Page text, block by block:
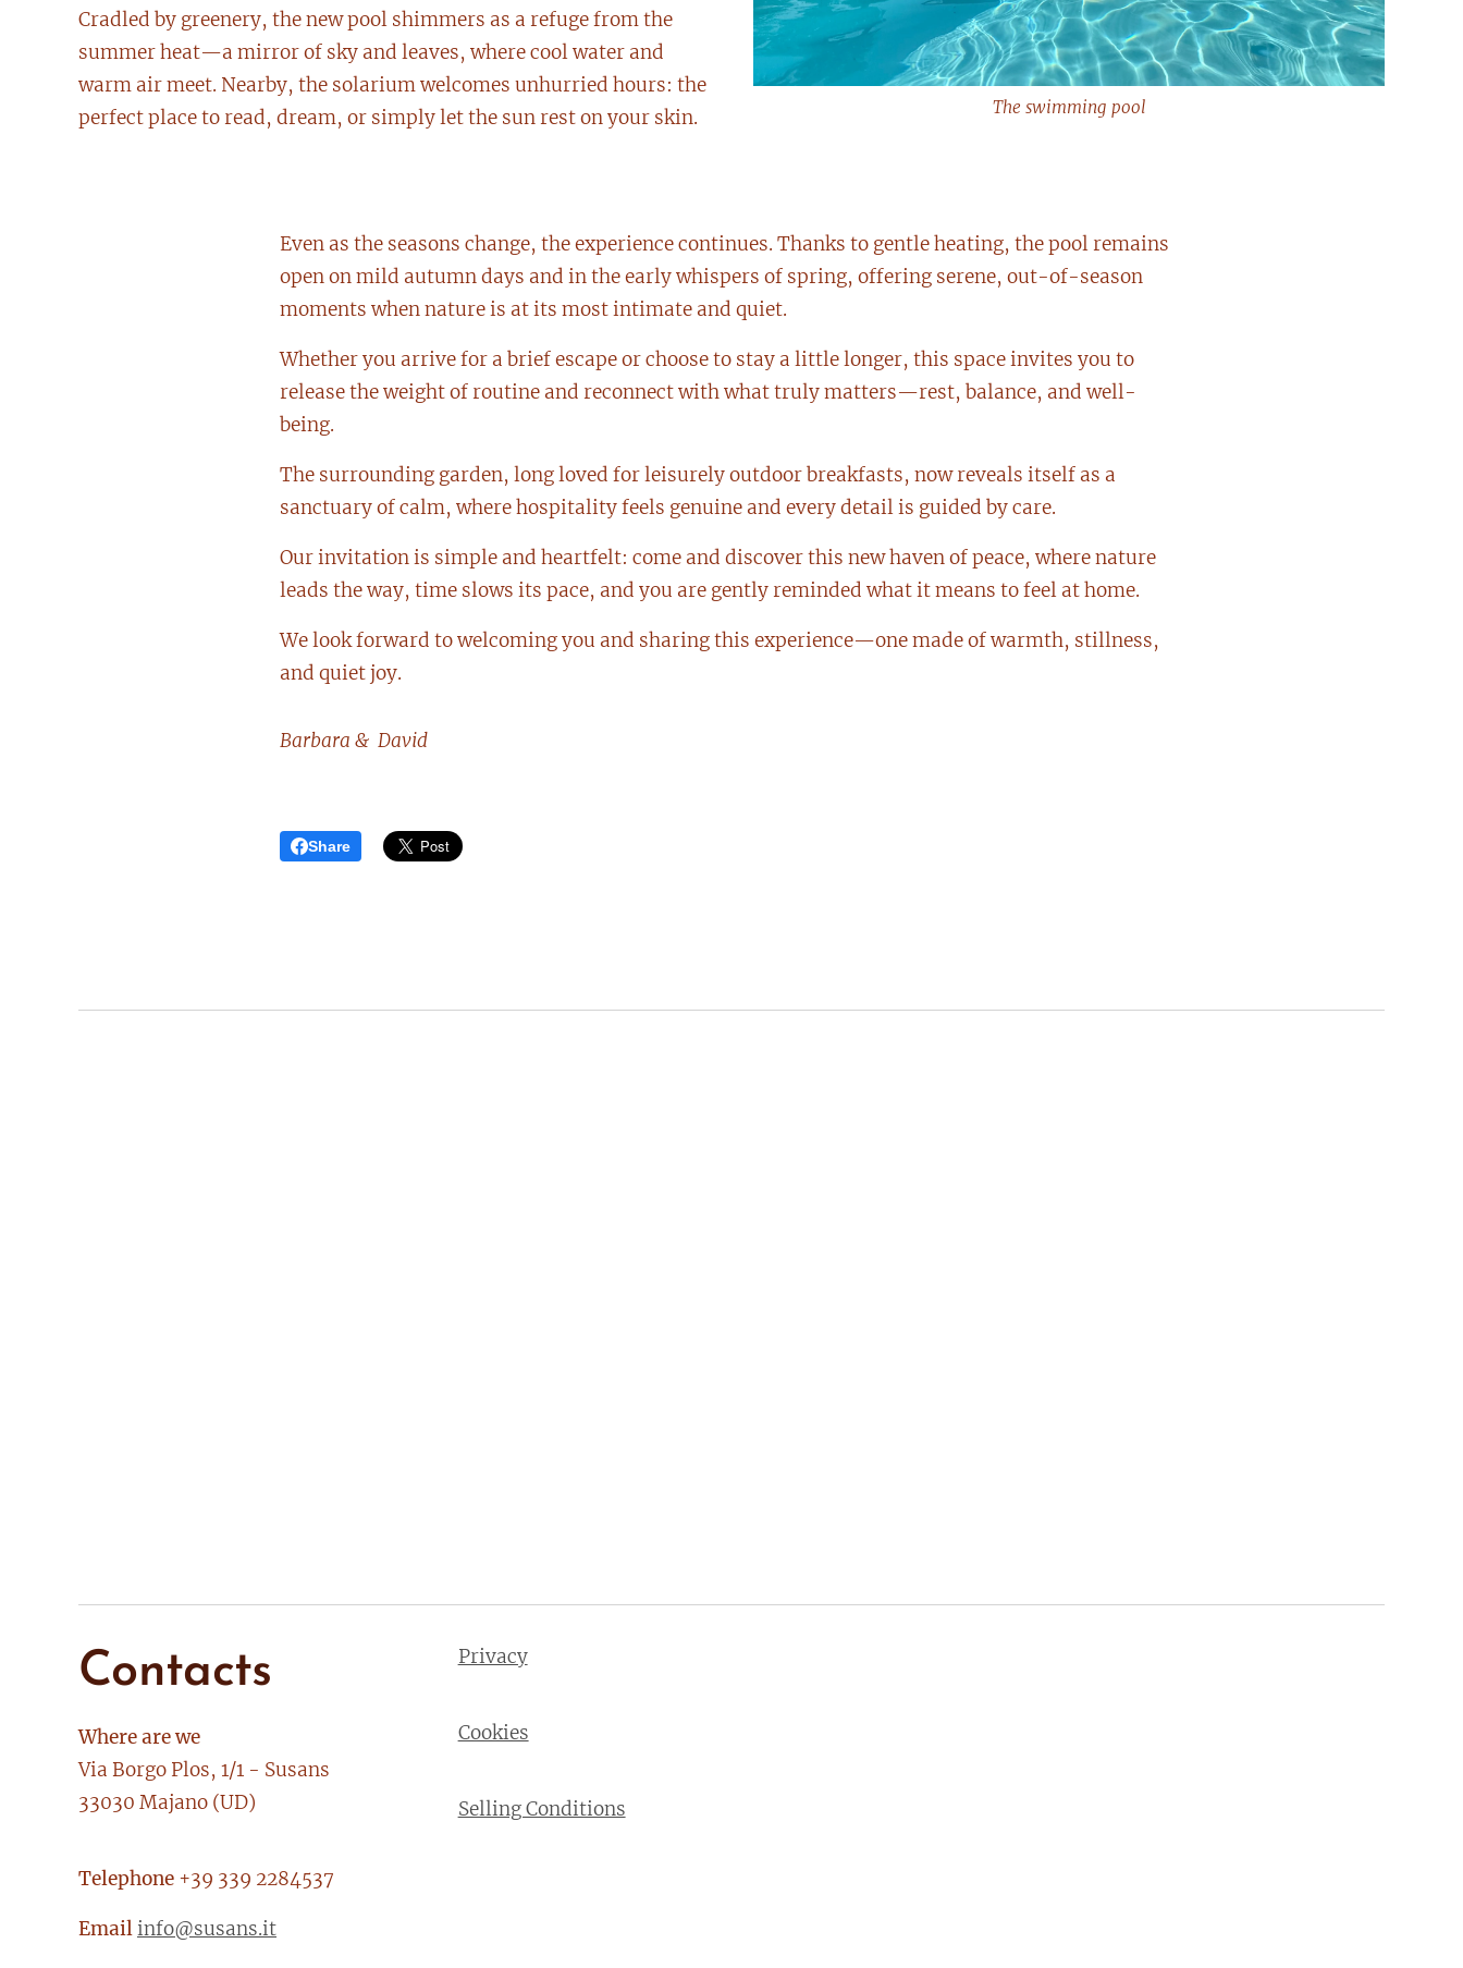
Cradled by greenery, the new pool shimmers as a refuge from the
summer heat—a mirror of sky and leaves, where cool water and
warm air meet. Nearby, the solarium welcomes unhurried hours: the
perfect place to read, dream, or simply let the sun rest on your skin.
The swimming pool
Even as the seasons change, the experience continues. Thanks to gentle heating, the pool remains
open on mild autumn days and in the early whispers of spring, offering serene, out-of-season
moments when nature is at its most intimate and quiet.
Whether you arrive for a brief escape or choose to stay a little longer, this space invites you to
release the weight of routine and reconnect with what truly matters—rest, balance, and well-
being.
The surrounding garden, long loved for leisurely outdoor breakfasts, now reveals itself as a
sanctuary of calm, where hospitality feels genuine and every detail is guided by care.
Our invitation is simple and heartfelt: come and discover this new haven of peace, where nature
leads the way, time slows its pace, and you are gently reminded what it means to feel at home.
We look forward to welcoming you and sharing this experience—one made of warmth, stillness,
and quiet joy.
Barbara & David
Share
Contacts
Where are we
Via Borgo Plos, 1/1 - Susans
33030 Majano (UD)
Telephone +39 339 2284537
Emailinfo@susans.it
Privacy
Cookies
Selling Conditions